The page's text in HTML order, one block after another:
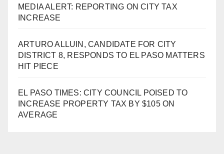
MEDIA ALERT: REPORTING ON CITY TAX
INCREASE
ARTURO ALLUIN, CANDIDATE FOR CITY
DISTRICT 8, RESPONDS TO EL PASO MATTERS
HIT PIECE
EL PASO TIMES: CITY COUNCIL POISED TO
INCREASE PROPERTY TAX BY $105 ON
AVERAGE